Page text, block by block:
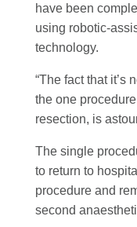
have been
using robotic-
technology.
“The fact that it’s
the one
resection, is
The single
to return to
procedure and
second